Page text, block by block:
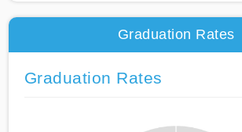
Graduation Rates
Graduation Rates